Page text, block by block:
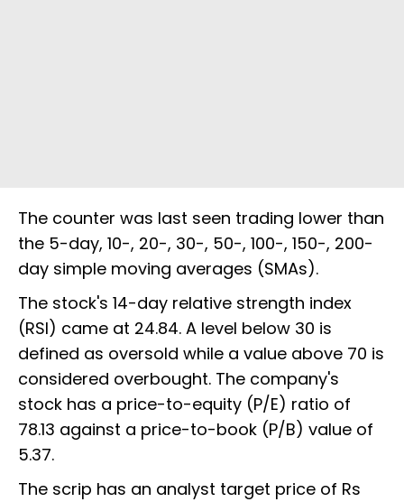
The counter was last seen trading lower than
the 5-day, 10-, 20-, 30-, 50-, 100-, 150-, 200-
day simple moving averages (SMAs).
The stock's 14-day relative strength index
(RSI) came at 24.84. A level below 30 is
defined as oversold while a value above 70 is
considered overbought. The company's
stock has a price-to-equity (P/E) ratio of
78.13 against a price-to-book (P/B) value of
5.37.
The scrip has an analyst target price of Rs